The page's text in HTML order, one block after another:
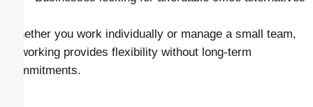
Whether you work individually or manage a small team,
coworking provides flexibility without long-term
commitments.